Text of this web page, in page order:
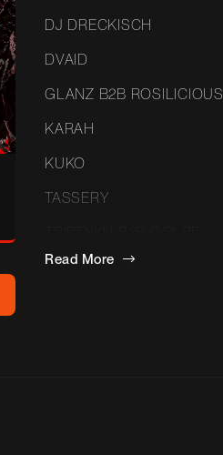
DJ DRECKISCH
DVAID
GLANZ B2B ROSILICIOUS
KARAH
KUKO
TASSERY
Read More